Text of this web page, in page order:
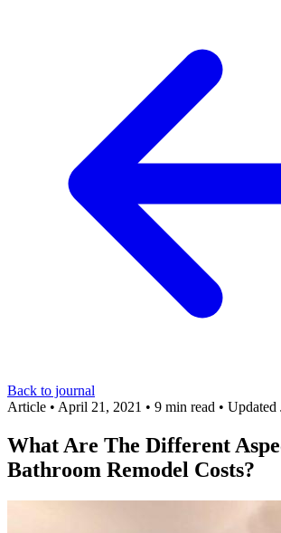
Back to journal
Article • April 21, 2021 • 9 min read • Updated
What Are The Different
Bathroom Remodel Costs?